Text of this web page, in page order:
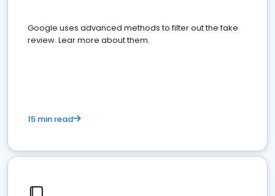
Google uses advanced methods to filter out the fake
review. Lear more about them.
15 min read